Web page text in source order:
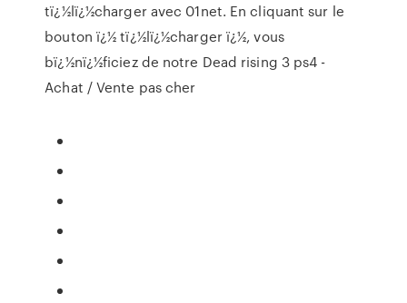
tï¿½lï¿½charger avec 01net. En cliquant sur le
bouton ï¿½ tï¿½lï¿½charger ï¿½, vous
bï¿½nï¿½ficiez de notre Dead rising 3 ps4 -
Achat / Vente pas cher